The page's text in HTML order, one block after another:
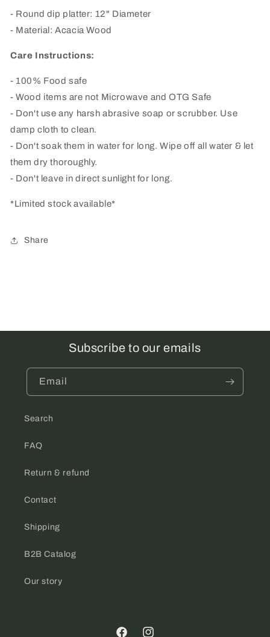
- Round dip platter: 12" Diameter
- Material: Acacia Wood
Care Instructions:
- 100% Food safe
- Wood items are not Microwave and OTG Safe
- Don't use any harsh abrasive soap or scrubber. Use
damp cloth to clean.
- Don't soak them in water for long. Wipe off all water & let
them dry thoroughly.
- Don't leave in direct sunlight for long.
*Limited stock available*
Share
Subscribe to our emails
Email
Search
FAQ
Return & refund
Contact
Shipping
B2B Catalog
Our story